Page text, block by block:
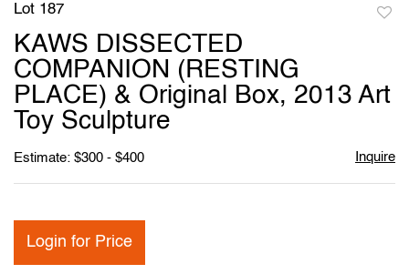
Lot 187
KAWS DISSECTED
COMPANION (RESTING
PLACE) & Original Box, 2013 Art
Toy Sculpture
Estimate: $300 - $400 Inquire
Login for Price